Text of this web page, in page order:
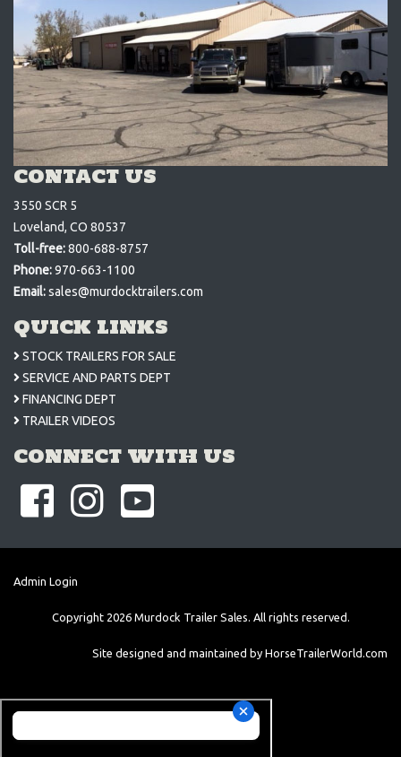
CONTACT US
3550 SCR 5
Loveland, CO 80537
Toll-free:800-688-8757
Phone:970-663-1100
Email:sales@murdocktrailers.com
QUICK LINKS
STOCK TRAILERS FOR SALE
SERVICE AND PARTS DEPT
FINANCING DEPT
TRAILER VIDEOS
CONNECT WITH US
Admin Login
Copyright 2026Murdock Trailer Sales. All rights reserved.
Site designed and maintained by HorseTrailerWorld.com